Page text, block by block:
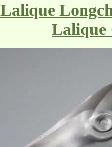
Lalique
Lalique